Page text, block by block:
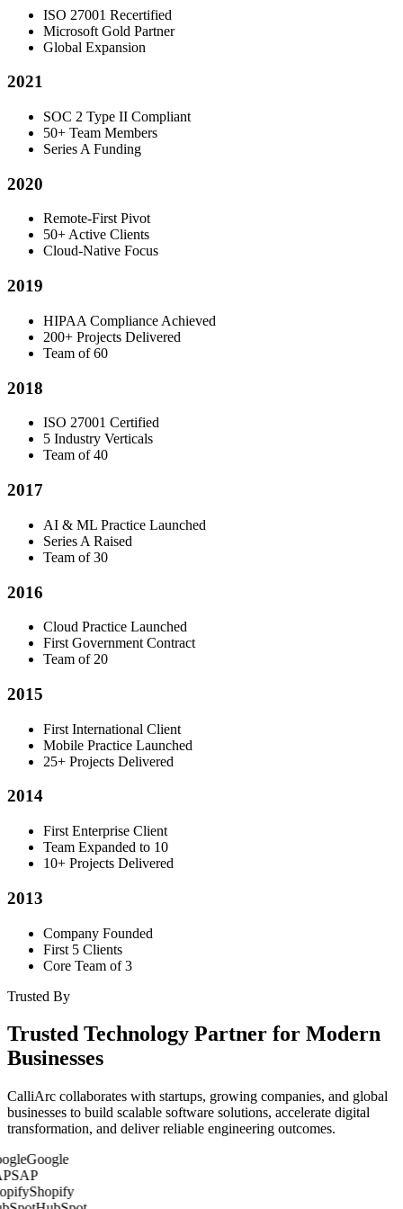
ISO 27001 Recertified
Microsoft Gold Partner
Global Expansion
2021
SOC 2 Type II Compliant
50+ Team Members
Series A Funding
2020
Remote-First Pivot
50+ Active Clients
Cloud-Native Focus
2019
HIPAA Compliance Achieved
200+ Projects Delivered
Team of 60
2018
ISO 27001 Certified
5 Industry Verticals
Team of 40
2017
AI & ML Practice Launched
Series A Raised
Team of 30
2016
Cloud Practice Launched
First Government Contract
Team of 20
2015
First International Client
Mobile Practice Launched
25+ Projects Delivered
2014
First Enterprise Client
Team Expanded to 10
10+ Projects Delivered
2013
Company Founded
First 5 Clients
Core Team of 3
Trusted By
Trusted Technology Partner for Modern
Businesses
CalliArc collaborates with startups, growing companies, and global
businesses to build scalable software solutions, accelerate digital
transformation, and deliver reliable engineering outcomes.
Google
SAP
Shopify